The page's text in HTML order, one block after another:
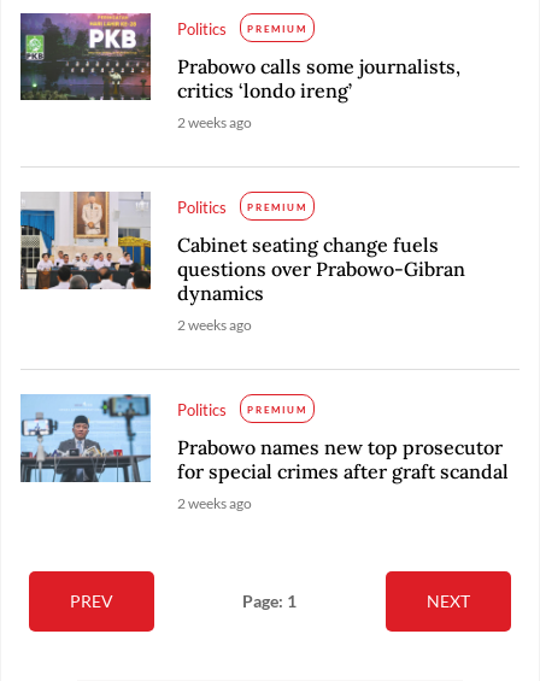
Politics PREMIUM
Prabowo calls some journalists,
critics ‘londo ireng’
2 weeks ago
Politics PREMIUM
Cabinet seating change fuels
questions over Prabowo-Gibran
dynamics
2 weeks ago
Politics PREMIUM
Prabowo names new top prosecutor
for special crimes after graft scandal
2 weeks ago
PREV Page: 1 NEXT